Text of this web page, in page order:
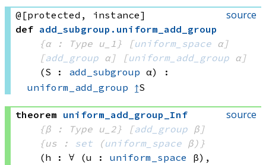
source
@[protected, instance]
def add_subgroup . uniform_add_group
{α : Type u_1}
[uniform_space α]
[add_group α] [uniform_add_group α]
(S : add_subgroup α)
:
uniform_add_group ↥S
source
theorem uniform_add_group_Inf
{β : Type u_2}
[add_group β]
{us : set (uniform_space β) }
(h : ∀ (u : uniform_space β) ,